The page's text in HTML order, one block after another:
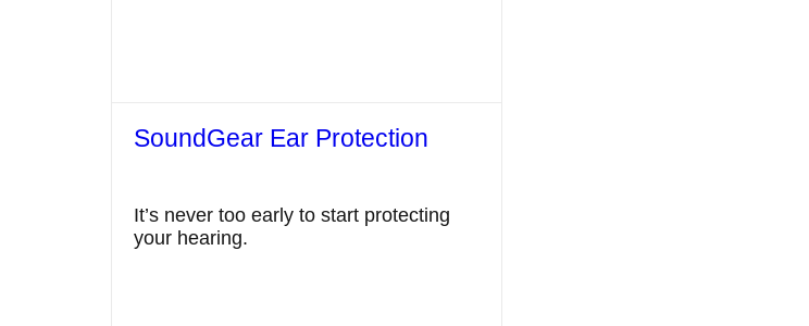
SoundGear Ear Protection
It’s never too early to start protecting
your hearing.